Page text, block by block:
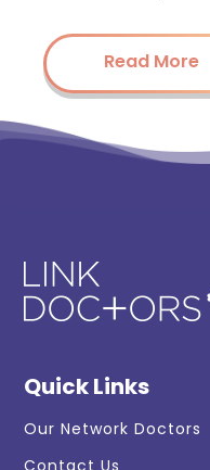
Read More
Quick Links
Our Network Doctors
Contact Us